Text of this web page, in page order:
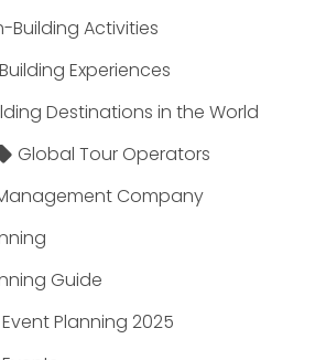
Building Activities
Experiences
Destinations in the World
Global Tour Operators
Company
Guide
Event Planning 2025